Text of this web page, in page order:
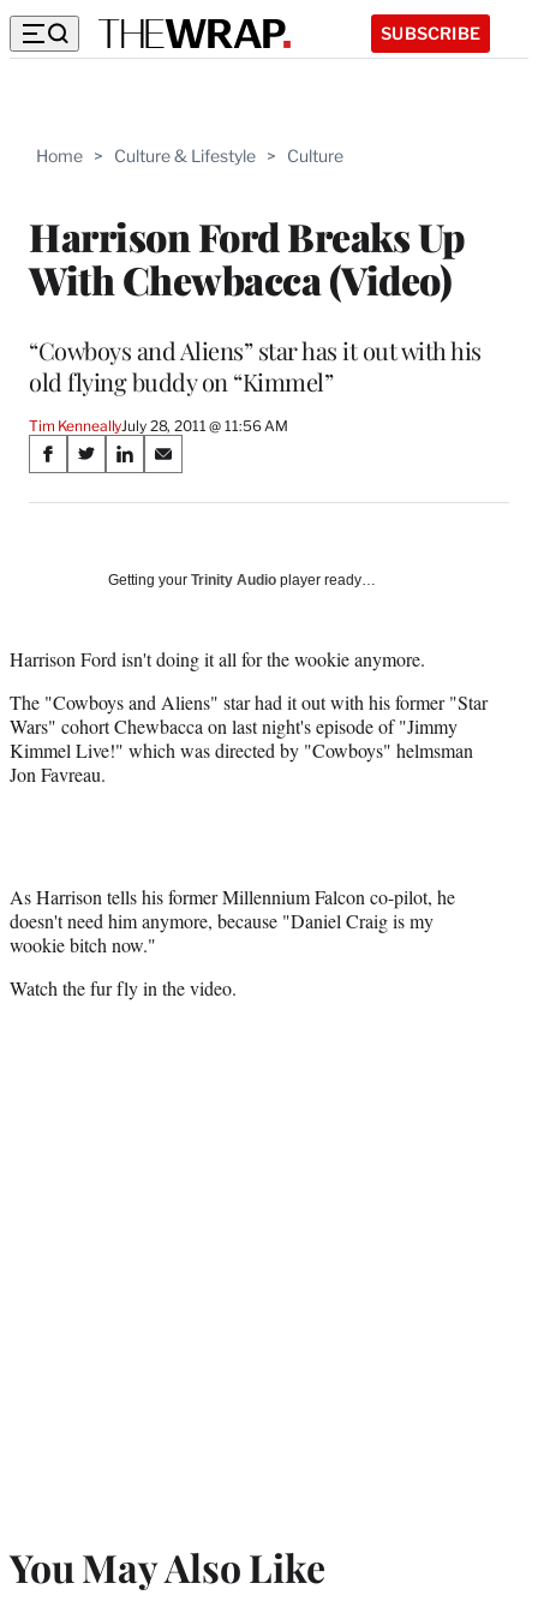
SUBSCRIBE
Home > Culture & Lifestyle > Culture
Harrison Ford Breaks Up
With Chewbacca (Video)
“Cowboys and Aliens” star has it out with his
old flying buddy on “Kimmel”
Tim KenneallyJuly 28, 2011 @ 11:56 AM
Share
on
Media
S
a
a
e
b
o
o
S
a
(
o
r
m
e
w
i
t
e
S
a
o
i
k
e
d
S
a
o
m
i
l
Getting your Trinity Audio player ready…
Harrison Ford isn't doing it all for the wookie anymore.
The "Cowboys and Aliens" star had it out with his former "Star
Wars" cohort Chewbacca on last night's episode of "Jimmy
Kimmel Live!" which was directed by "Cowboys" helmsman
Jon Favreau.
As Harrison tells his former Millennium Falcon co-pilot, he
doesn't need him anymore, because "Daniel Craig is my
wookie bitch now."
Watch the fur fly in the video.
You May Also Like